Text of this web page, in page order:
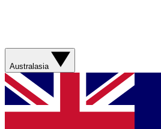
Australasia